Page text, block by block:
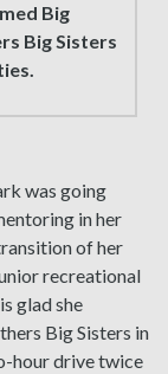
Big
Big Sisters
was going
in her
of her
recreational
glad she
Big Sisters in
hour drive twice